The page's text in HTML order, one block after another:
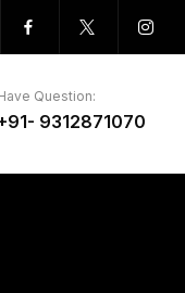
Question:
9312871070